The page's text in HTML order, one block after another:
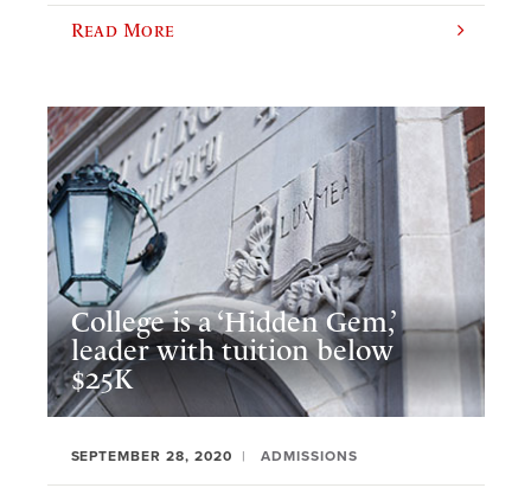
Read More
College is a ‘Hidden Gem,’
leader with tuition below
$25K
SEPTEMBER 28, 2020 ADMISSIONS